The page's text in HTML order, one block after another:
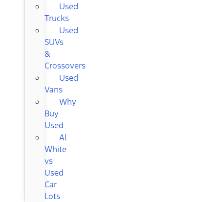
Used
Trucks
Used
SUVs
&
Crossovers
Used
Vans
Why
Buy
Used
Al
White
vs
Used
Car
Lots